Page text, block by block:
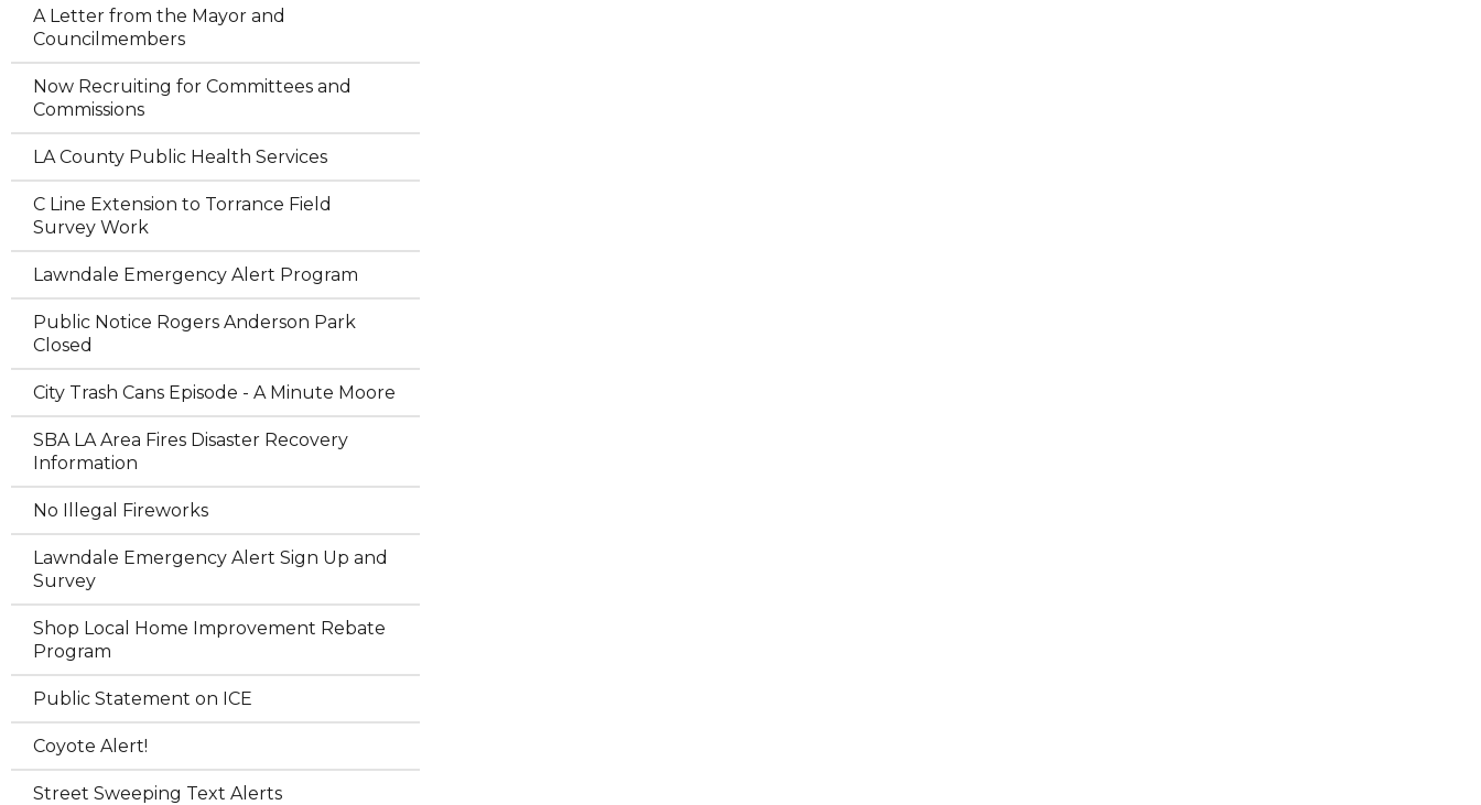
A Letter from the Mayor and
Councilmembers
Now Recruiting for Committees and
Commissions
LA County Public Health Services
C Line Extension to Torrance Field
Survey Work
Lawndale Emergency Alert Program
Public Notice Rogers Anderson Park
Closed
City Trash Cans Episode - A Minute Moore
SBA LA Area Fires Disaster Recovery
Information
No Illegal Fireworks
Lawndale Emergency Alert Sign Up and
Survey
Shop Local Home Improvement Rebate
Program
Public Statement on ICE
Coyote Alert!
Street Sweeping Text Alerts